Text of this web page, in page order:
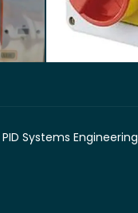
PID Systems Engineering